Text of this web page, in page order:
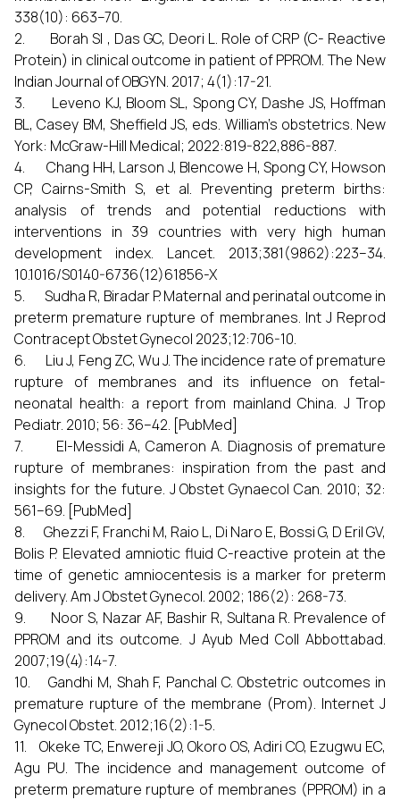
338(10): 663–70.
2. Borah SI , Das GC, Deori L. Role of CRP (C- Reactive
Protein) in clinical outcome in patient of PPROM. The New
Indian Journal of OBGYN. 2017; 4(1):17-21.
3. Leveno KJ, Bloom SL, Spong CY, Dashe JS, Hoffman
BL, Casey BM, Sheffield JS, eds. William’s obstetrics. New
York: McGraw-Hill Medical; 2022:819-822,886-887.
4. Chang HH, Larson J, Blencowe H, Spong CY, Howson
CP, Cairns-Smith S, et al. Preventing preterm births:
analysis of trends and potential reductions with
interventions in 39 countries with very high human
development index. Lancet. 2013;381(9862):223–34.
10.1016/S0140-6736(12)61856-X
5. Sudha R, Biradar P. Maternal and perinatal outcome in
preterm premature rupture of membranes. Int J Reprod
Contracept Obstet Gynecol 2023;12:706-10.
6. Liu J, Feng ZC, Wu J. The incidence rate of premature
rupture of membranes and its influence on fetal-
neonatal health: a report from mainland China. J Trop
Pediatr. 2010; 56: 36–42. [PubMed]
7. El-Messidi A, Cameron A. Diagnosis of premature
rupture of membranes: inspiration from the past and
insights for the future. J Obstet Gynaecol Can. 2010; 32:
561–69. [PubMed]
8. Ghezzi F, Franchi M, Raio L, Di Naro E, Bossi G, D Eril GV,
Bolis P. Elevated amniotic fluid C-reactive protein at the
time of genetic amniocentesis is a marker for preterm
delivery. Am J Obstet Gynecol. 2002; 186(2): 268-73.
9. Noor S, Nazar AF, Bashir R, Sultana R. Prevalence of
PPROM and its outcome. J Ayub Med Coll Abbottabad.
2007;19(4):14-7.
10. Gandhi M, Shah F, Panchal C. Obstetric outcomes in
premature rupture of the membrane (Prom). Internet J
Gynecol Obstet. 2012;16(2):1-5.
11. Okeke TC, Enwereji JO, Okoro OS, Adiri CO, Ezugwu EC,
Agu PU. The incidence and management outcome of
preterm premature rupture of membranes (PPROM) in a